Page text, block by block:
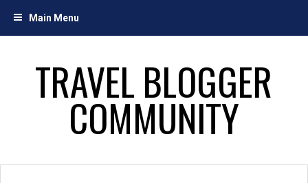
Main Menu
TRAVEL BLOGGER
COMMUNITY